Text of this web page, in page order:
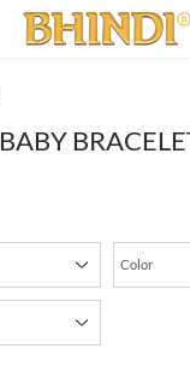
BABY